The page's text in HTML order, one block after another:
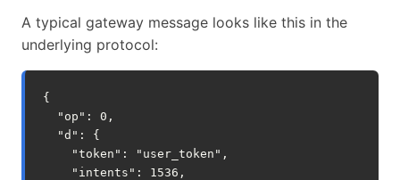
A typical gateway message looks like this in the
underlying protocol:
{
  "op": 0,
  "d": {
    "token": "user_token",
    "intents": 1536,